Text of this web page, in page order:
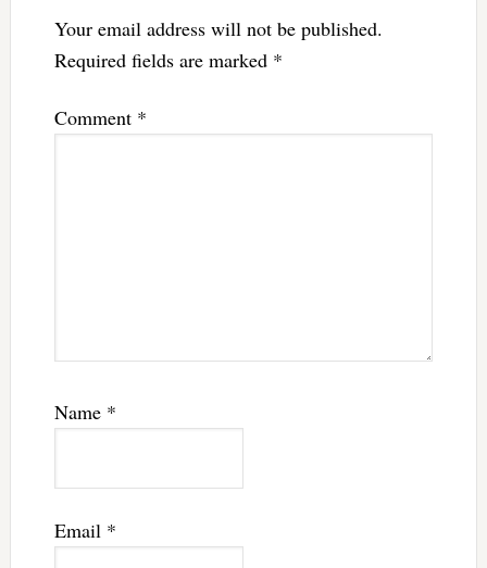
Your email address will not be published.
Required fields are marked *
Comment *
Name *
Email *